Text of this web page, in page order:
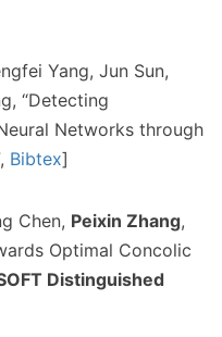
Yang, Jun Sun,
“Detecting
Networks through
, Bibtex]
Chen, Peixin Zhang,
Optimal Concolic
Distinguished